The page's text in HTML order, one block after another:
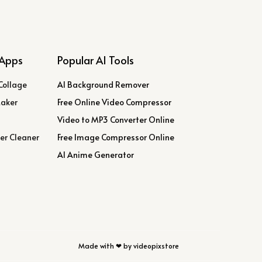
Cleaner
Popular AI Tools
AI Background Remover
Free Online Video Compressor
Video to MP3 Converter Online
Free Image Compressor Online
AI Anime Generator
Made with ❤ by videopixstore